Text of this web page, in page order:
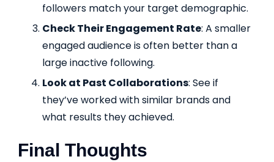
followers match your target demographic.
Check Their Engagement Rate: A smaller
engaged audience is often better than a
large inactive following.
Look at Past Collaborations: See if
they’ve worked with similar brands and
what results they achieved.
Final Thoughts